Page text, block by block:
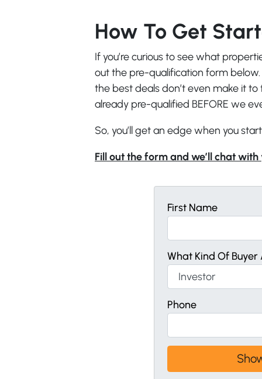
How To Get
If you’re curious to see what
out the pre-qualification form
the best deals don’t even make it
already pre-qualified BEFORE we
So, you’ll get an edge when you
Fill out the form and we’ll chat
First Name
What Kind Of Buyer
Phone